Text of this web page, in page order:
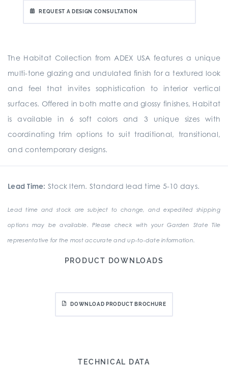
REQUEST A DESIGN CONSULTATION
The Habitat Collection from ADEX USA features a unique
multi-tone glazing and undulated finish for a textured look
and feel that invites sophistication to interior vertical
surfaces. Offered in both matte and glossy finishes, Habitat
is available in 6 soft colors and 3 unique sizes with
coordinating trim options to suit traditional, transitional,
and contemporary designs.
Lead Time: Stock Item. Standard lead time 5-10 days.
Lead time and stock are subject to change, and expedited shipping
options may be available. Please check with your Garden State Tile
representative for the most accurate and up-to-date information.
PRODUCT DOWNLOADS
DOWNLOAD PRODUCT BROCHURE
TECHNICAL DATA